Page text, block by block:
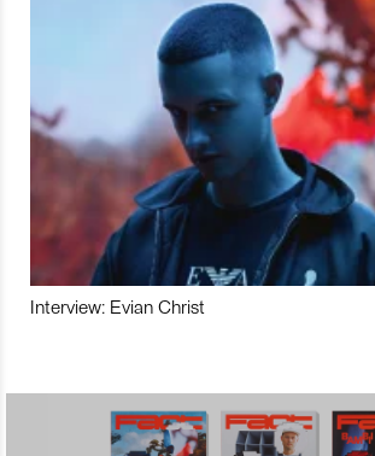
Interview: Evian Christ